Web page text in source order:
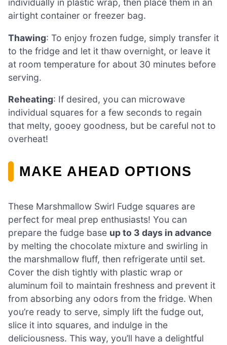
individually in plastic wrap, then place them in an
airtight container or freezer bag.
Thawing: To enjoy frozen fudge, simply transfer it
to the fridge and let it thaw overnight, or leave it
at room temperature for about 30 minutes before
serving.
Reheating: If desired, you can microwave
individual squares for a few seconds to regain
that melty, gooey goodness, but be careful not to
overheat!
MAKE AHEAD OPTIONS
These Marshmallow Swirl Fudge squares are
perfect for meal prep enthusiasts! You can
prepare the fudge base up to 3 days in advance
by melting the chocolate mixture and swirling in
the marshmallow fluff, then refrigerate until set.
Cover the dish tightly with plastic wrap or
aluminum foil to maintain freshness and prevent it
from absorbing any odors from the fridge. When
you’re ready to serve, simply lift the fudge out,
slice it into squares, and indulge in the
deliciousness. This way, you’ll have a delightful